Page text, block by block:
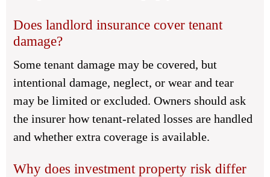
Does landlord insurance cover tenant
damage?
Some tenant damage may be covered, but
intentional damage, neglect, or wear and tear
may be limited or excluded. Owners should ask
the insurer how tenant-related losses are handled
and whether extra coverage is available.
Why does investment property risk differ